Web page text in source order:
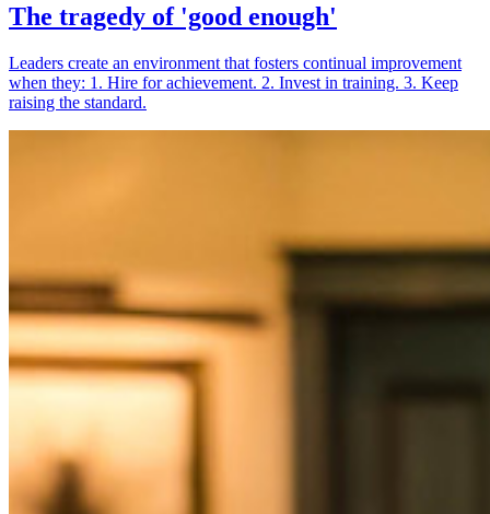
The tragedy of 'good enough'
Leaders create an environment that fosters continual improvement
when they: 1. Hire for achievement. 2. Invest in training. 3. Keep
raising the standard.